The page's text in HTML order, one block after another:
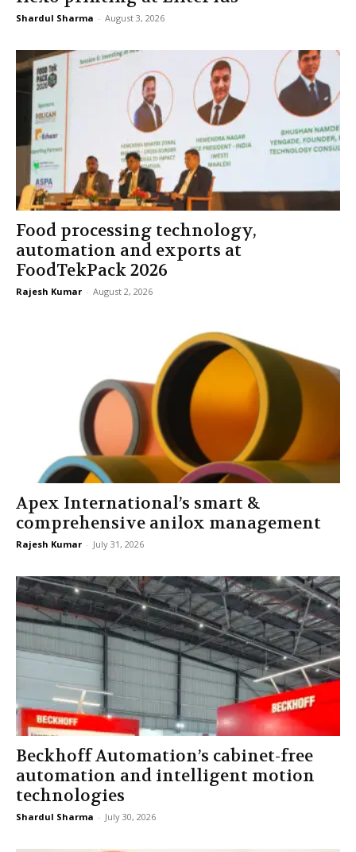
Shardul Sharma - August 3, 2026
Food processing technology,
automation and exports at
FoodTekPack 2026
Rajesh Kumar - August 2, 2026
Apex International’s smart &
comprehensive anilox management
Rajesh Kumar - July 31, 2026
Beckhoff Automation’s cabinet-free
automation and intelligent motion
technologies
Shardul Sharma - July 30, 2026